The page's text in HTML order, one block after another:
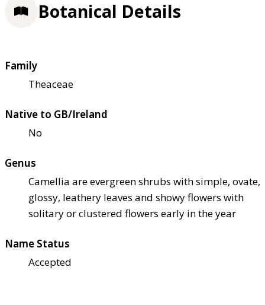
Botanical Details
Family
Theaceae
Native to GB/Ireland
No
Genus
Camellia are evergreen shrubs with simple, ovate,
glossy, leathery leaves and showy flowers with
solitary or clustered flowers early in the year
Name Status
Accepted